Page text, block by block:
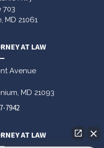
703
MD 21061
AT LAW
Avenue
MD 21093
7942
AT LAW